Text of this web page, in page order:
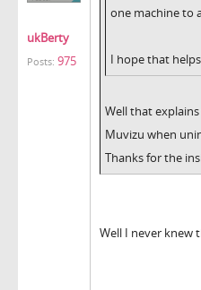
ukBerty
Posts: 975
one machine to
I hope that
Well that
Muvizu when
Thanks for the
Well I never knew